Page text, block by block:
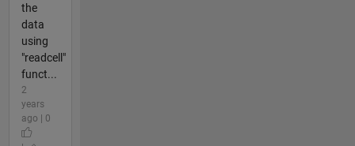
the
data
using
"readcell"
funct...
2
years
ago | 0